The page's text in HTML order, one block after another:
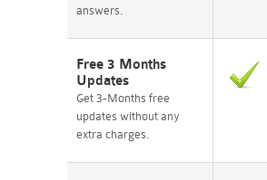
answers.
Free 3 Months
Updates
Get 3-Months free
updates without any
extra charges.